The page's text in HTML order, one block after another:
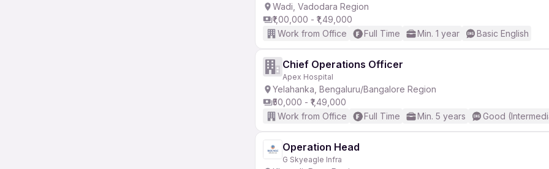
Wadi, Vadodara Region
₹1,00,000 - ₹1,49,000
Work from Office
Full Time Min. 1 year Basic English
Chief Operations Officer
Apex Hospital
Yelahanka, Bengaluru/Bangalore Region
₹50,000 - ₹1,49,000
Work from Office
Full Time Min. 5 years Good
Operation Head
G Skyeagle Infra